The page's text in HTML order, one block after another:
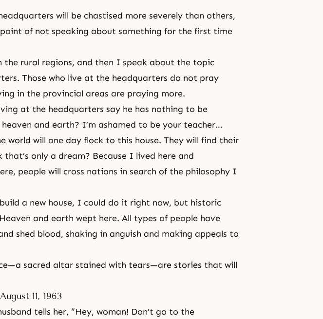
will be chastised more severely than others,
of not speaking about something for the first time
the rural regions, and then I speak about the topic
Those who live at the headquarters do not pray
in the provincial areas are praying more.
at the headquarters say he has nothing to be
and earth? I’m ashamed to be your teacher…
world will one day flock to this house. They will find their
only a dream? Because I lived here and
people will cross nations in search of the philosophy I
a new house, I could do it right now, but historic
and earth wept here. All types of people have
shed blood, shaking in anguish and making appeals to
sacred altar stained with tears—are stories that will
11, 1963
tells her, “Hey, woman! Don’t go to the